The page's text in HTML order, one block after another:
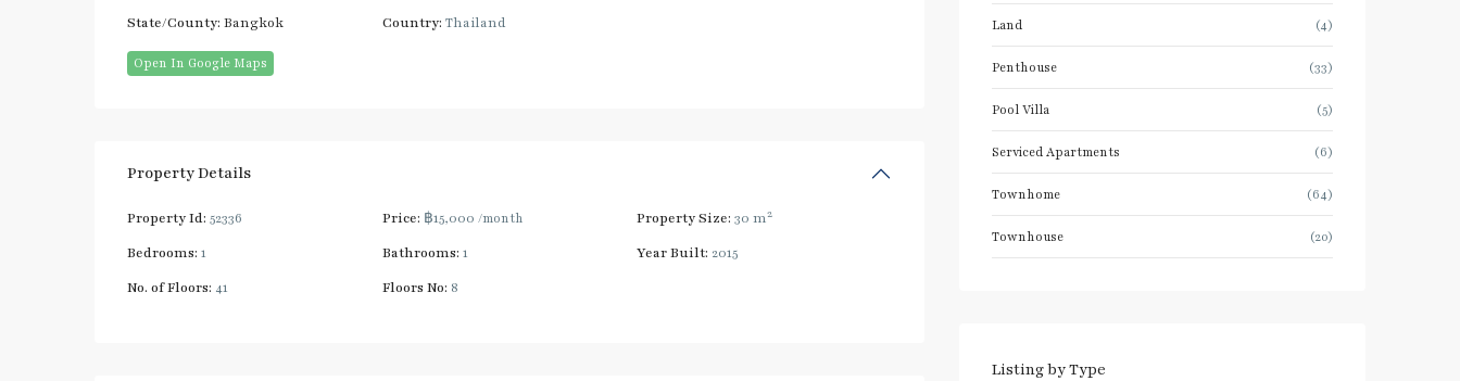
State/County: Bangkok Country: Thailand
Open In Google Maps
Property Details
Property Id: 52336 Price: ฿15,000 /month Property Size: 30 m2
Bedrooms: 1 Bathrooms: 1 Year Built: 2015
No. of Floors: 41 Floors No: 8
Land (4)
Penthouse (33)
Pool Villa (5)
Serviced Apartments (6)
Townhome (64)
Townhouse (20)
Listing by Type